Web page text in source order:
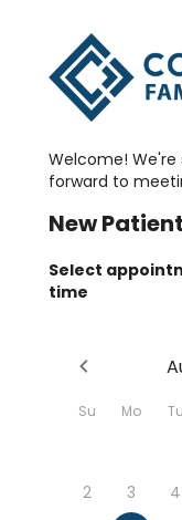
Welcome! We're
forward to
NewPatient
Select
time
Su Mo Tu
2
3 4